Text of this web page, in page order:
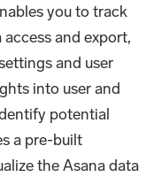
you to track
and export,
and user
into user and
potential
a pre-built
the Asana data